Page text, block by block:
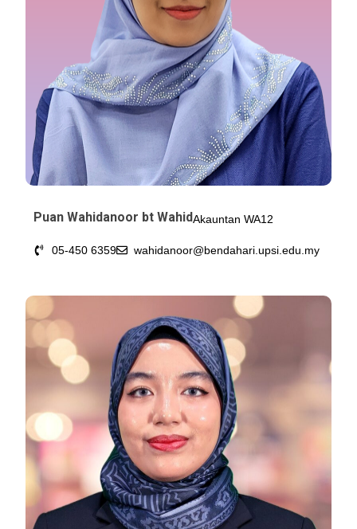
Puan Wahidanoor bt WahidAkauntan WA12
05-450 6359 wahidanoor@bendahari.upsi.edu.my